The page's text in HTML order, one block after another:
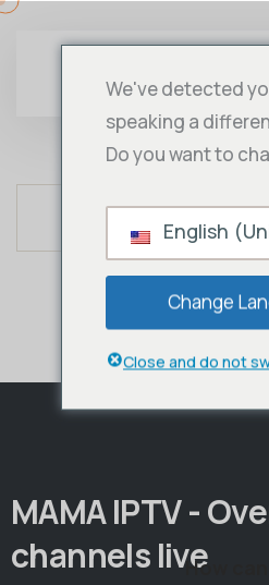
MAMA IPTV -
channels live
We've detected
speaking a
Do you want to
English
Change
Close and do not
How can